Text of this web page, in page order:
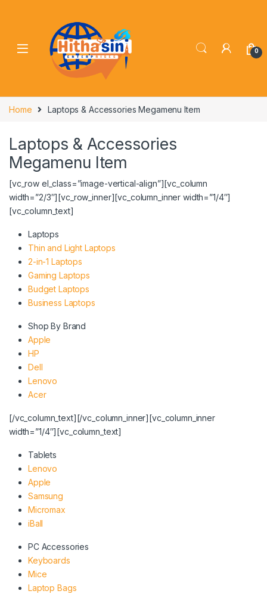
0
Home Laptops & Accessories Megamenu Item
Laptops & Accessories
Megamenu Item
[vc_row el_class=”image-vertical-align”][vc_column
width=”2/3″][vc_row_inner][vc_column_inner width=”1/4″]
[vc_column_text]
Laptops
Thin and Light Laptops
2-in-1 Laptops
Gaming Laptops
Budget Laptops
Business Laptops
Shop By Brand
Apple
HP
Dell
Lenovo
Acer
[/vc_column_text][/vc_column_inner][vc_column_inner
width=”1/4″][vc_column_text]
Tablets
Lenovo
Apple
Samsung
Micromax
iBall
PC Accessories
Keyboards
Mice
Laptop Bags